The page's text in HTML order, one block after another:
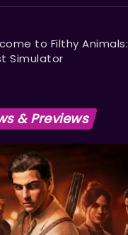
to Filthy Animals:
Simulator
& Previews